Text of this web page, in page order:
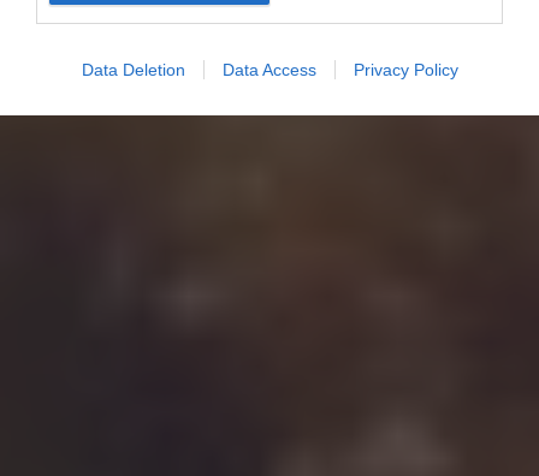
Data Deletion Data Access Privacy Policy